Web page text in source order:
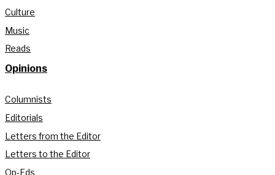
Culture
Music
Reads
Opinions
Columnists
Editorials
Letters from the Editor
Letters to the Editor
Op-Eds